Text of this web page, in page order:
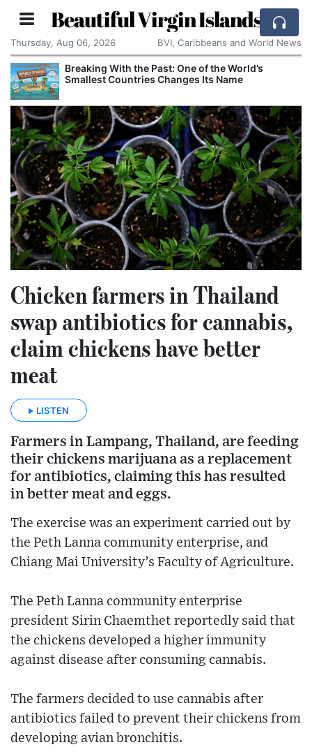
Beautiful Virgin Islands
Thursday, Aug 06, 2026 BVI, Caribbeans and World News
Breaking With the Past: One of the World’s
Smallest Countries Changes Its Name
Chicken farmers in Thailand
swap antibiotics for cannabis,
claim chickens have better
meat
LISTEN
Farmers in Lampang, Thailand, are feeding
their chickens marijuana as a replacement
for antibiotics, claiming this has resulted
in better meat and eggs.
The exercise was an experiment carried out by
the Peth Lanna community enterprise, and
Chiang Mai University’s Faculty of Agriculture.
The Peth Lanna community enterprise
president Sirin Chaemthet reportedly said that
the chickens developed a higher immunity
against disease after consuming cannabis.
The farmers decided to use cannabis after
antibiotics failed to prevent their chickens from
developing avian bronchitis.